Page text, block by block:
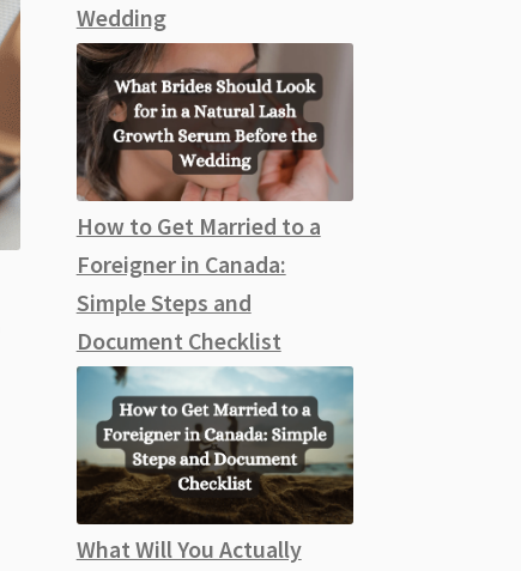
Wedding
How to Get Married to a
Foreigner in Canada:
Simple Steps and
Document Checklist
What Will You Actually